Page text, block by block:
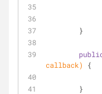
	}
callback)
{
	}